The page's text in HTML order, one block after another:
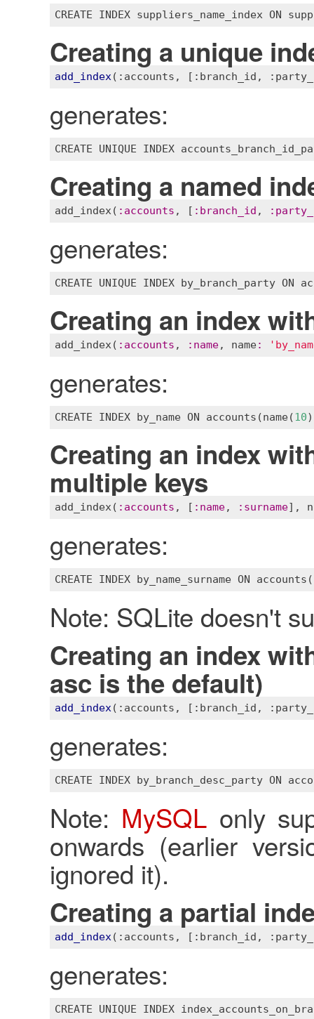
CREATE INDEX suppliers_name_index ON
Creating a unique
add_index( :accounts , [:branch_id,
generates:
Creating a named
add_index( : accounts , [ : branch_id , :
generates:
Creating an index
add_index( : accounts , : name, name:
generates:
CREATE INDEX by_name ON accounts (name(10
Creating an index
multiple keys
add_index( : accounts , [ : name, : surname],
generates:
CREATE INDEX by_name_surname ON accounts (
Note: SQLite doesn't
Creating an index
asc is the default)
add_index( :accounts , [:branch_id,
generates:
Note: MySQL only
onwards (earlier
ignored it).
Creating a partial
add_index( :accounts , [:branch_id,
generates: